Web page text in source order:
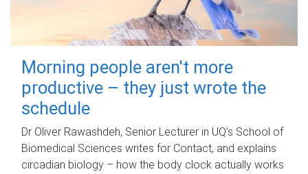
Morning people aren't more
productive – they just wrote the
schedule
Dr Oliver Rawashdeh, Senior Lecturer in UQ's School of
Biomedical Sciences writes for Contact, and explains
circadian biology – how the body clock actually works